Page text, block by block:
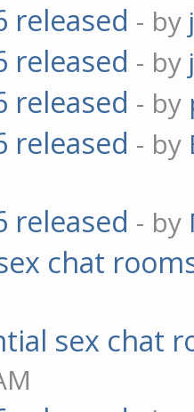
released - by
released - by
released - by
released - by
released - by
chat
sex chat